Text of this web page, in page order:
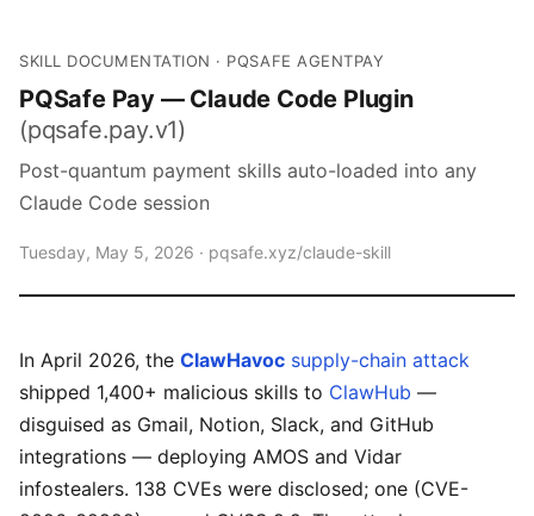
SKILL DOCUMENTATION · PQSAFE AGENTPAY
PQSafe Pay — Claude Code Plugin
(pqsafe.pay.v1)
Post-quantum payment skills auto-loaded into any
Claude Code session
Tuesday, May 5, 2026 · pqsafe.xyz/claude-skill
In April 2026, the ClawHavoc supply-chain attack
shipped 1,400+ malicious skills to ClawHub —
disguised as Gmail, Notion, Slack, and GitHub
integrations — deploying AMOS and Vidar
infostealers. 138 CVEs were disclosed; one (CVE-